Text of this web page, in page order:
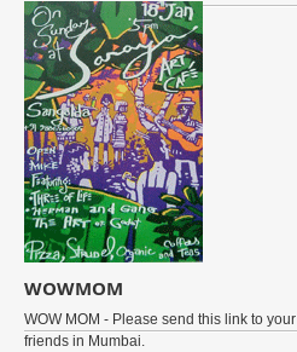
WOWMOM
WOW MOM - Please send this link to your
friends in Mumbai.